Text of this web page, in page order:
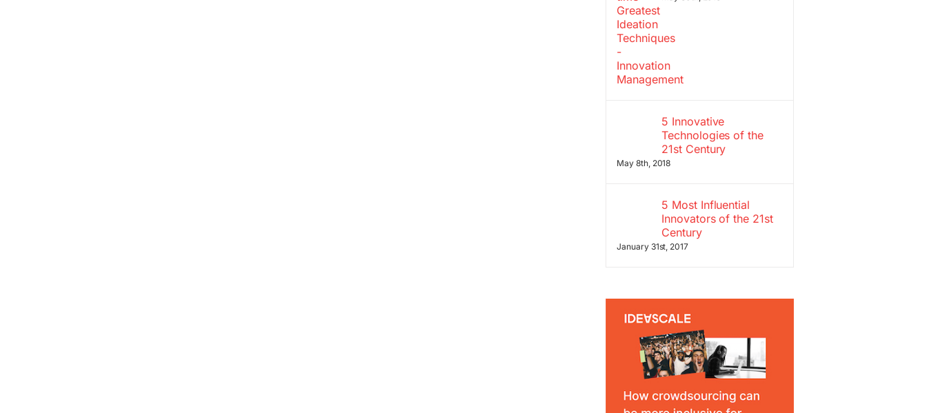
5 Innovative
Technologies of the
21st Century
May 8th, 2018
5 Most Influential
Innovators of the 21st
Century
January 31st, 2017